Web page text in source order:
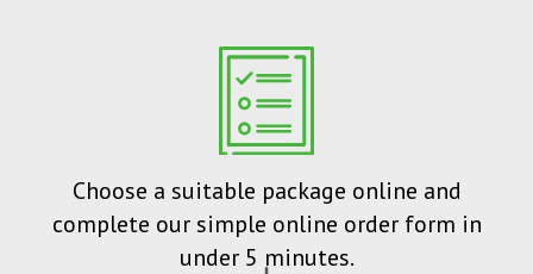
Choose a suitable package online and
complete our simple online order form in
under 5 minutes.